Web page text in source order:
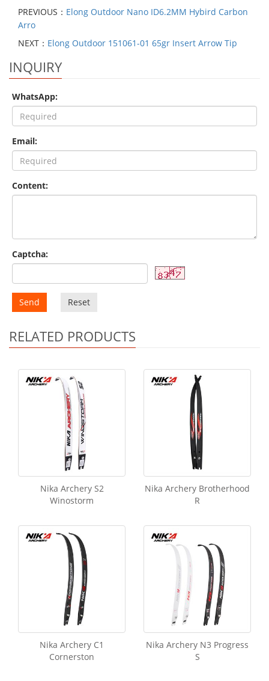
PREVIOUS： Elong Outdoor Nano ID6.2MM Hybird Carbon
Arro
NEXT： Elong Outdoor 151061-01 65gr Insert Arrow Tip
INQUIRY
WhatsApp:
Email:
Content:
Captcha:
Send Reset
RELATED PRODUCTS
Nika Archery S2
Winostorm
Nika Archery Brotherhood
R
Nika Archery C1
Cornerston
Nika Archery N3 Progress
S